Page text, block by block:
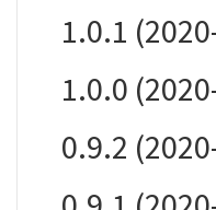
1.0.1
1.0.0
0.9.2